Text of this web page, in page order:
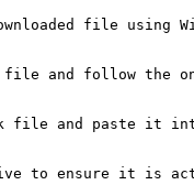
file using
file and follow the
file and paste it
to ensure it is